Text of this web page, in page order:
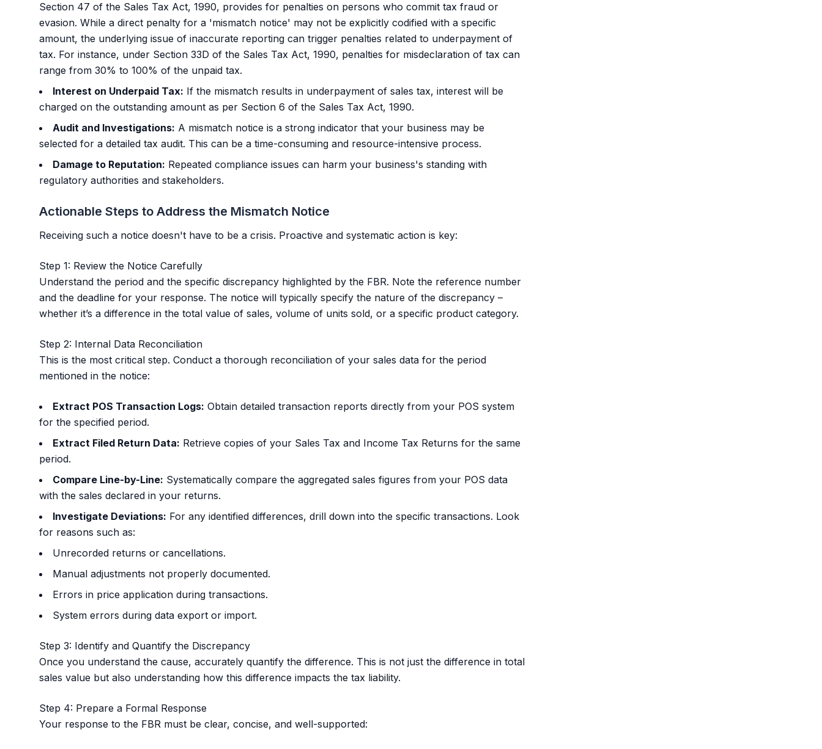
Section 47 of the Sales Tax Act, 1990, provides for penalties on persons who commit tax fraud or
evasion. While a direct penalty for a 'mismatch notice' may not be explicitly codified with a specific
amount, the underlying issue of inaccurate reporting can trigger penalties related to underpayment of
tax. For instance, under Section 33D of the Sales Tax Act, 1990, penalties for misdeclaration of tax can
range from 30% to 100% of the unpaid tax.
Interest on Underpaid Tax: If the mismatch results in underpayment of sales tax, interest will be
charged on the outstanding amount as per Section 6 of the Sales Tax Act, 1990.
Audit and Investigations: A mismatch notice is a strong indicator that your business may be
selected for a detailed tax audit. This can be a time-consuming and resource-intensive process.
Damage to Reputation: Repeated compliance issues can harm your business's standing with
regulatory authorities and stakeholders.
Actionable Steps to Address the Mismatch Notice
Receiving such a notice doesn't have to be a crisis. Proactive and systematic action is key:
Step 1: Review the Notice Carefully
Understand the period and the specific discrepancy highlighted by the FBR. Note the reference number
and the deadline for your response. The notice will typically specify the nature of the discrepancy –
whether it’s a difference in the total value of sales, volume of units sold, or a specific product category.
Step 2: Internal Data Reconciliation
This is the most critical step. Conduct a thorough reconciliation of your sales data for the period
mentioned in the notice:
Extract POS Transaction Logs: Obtain detailed transaction reports directly from your POS system
for the specified period.
Extract Filed Return Data: Retrieve copies of your Sales Tax and Income Tax Returns for the same
period.
Compare Line-by-Line: Systematically compare the aggregated sales figures from your POS data
with the sales declared in your returns.
Investigate Deviations: For any identified differences, drill down into the specific transactions. Look
for reasons such as:
Unrecorded returns or cancellations.
Manual adjustments not properly documented.
Errors in price application during transactions.
System errors during data export or import.
Step 3: Identify and Quantify the Discrepancy
Once you understand the cause, accurately quantify the difference. This is not just the difference in total
sales value but also understanding how this difference impacts the tax liability.
Step 4: Prepare a Formal Response
Your response to the FBR must be clear, concise, and well-supported: